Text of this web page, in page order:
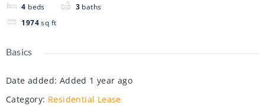
4 beds 3 baths
1974 sq ft
Basics
Date added: Added 1 year ago
Category: Residential Lease